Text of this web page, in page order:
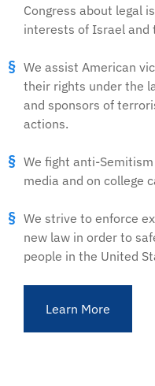
Congress about legal
interests of Israel and
We assist American
their rights under the
and sponsors of
actions.
We fight anti-
media and on college
We strive to enforce
new law in order to
people in the United
Learn More